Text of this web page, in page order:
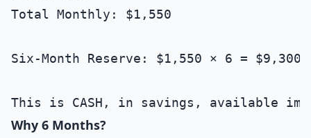
Total Monthly: $1,550
Six-Month Reserve: $1,550 × 6 = $9,300
Why 6 Months?